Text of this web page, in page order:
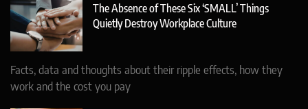
The Absence of These Six ‘SMALL’ Things
Quietly Destroy Workplace Culture
Facts, data and thoughts about their ripple effects, how they
work and the cost you pay